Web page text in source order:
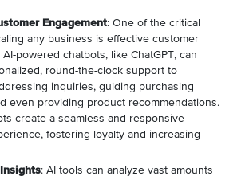
Engagement: One of the critical
any business is effective customer
powered chatbots, like ChatGPT, can
round-the-clock support to
inquiries, guiding purchasing
even providing product recommendations.
create a seamless and responsive
fostering loyalty and increasing
: AI tools can analyze vast amounts